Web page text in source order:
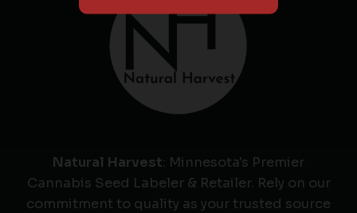
Natural Harvest: Minnesota's Premier
Cannabis Seed Labeler & Retailer. Rely on our
commitment to quality as your trusted source